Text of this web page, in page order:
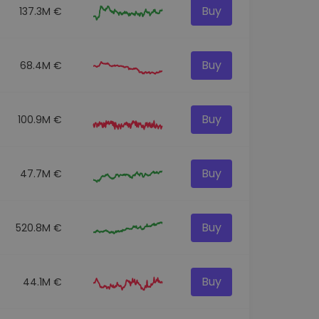
137.3M € Buy
68.4M € Buy
100.9M € Buy
47.7M € Buy
520.8M € Buy
44.1M € Buy